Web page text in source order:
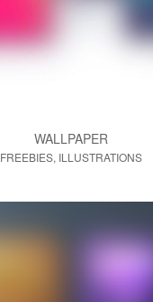
WALLPAPER
FREEBIES, ILLUSTRATIONS